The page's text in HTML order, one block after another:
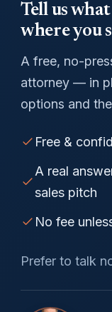
Tell us
where you
A free, no-
attorney — in
options and
Free &
A real
sales pitch
No fee
Prefer to talk